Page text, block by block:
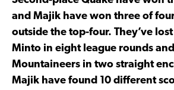
and Majik have won three of
outside the top-four. They’ve
Minto in eight league rounds
Mountaineers in two straight
Majik have found 10 different